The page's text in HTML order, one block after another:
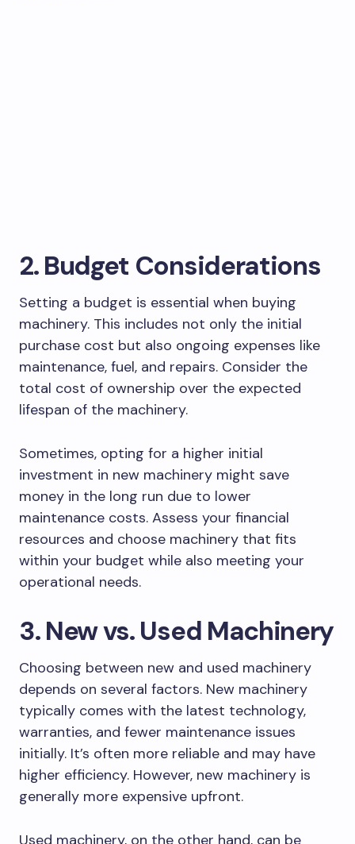
2. Budget Considerations
Setting a budget is essential when buying
machinery. This includes not only the initial
purchase cost but also ongoing expenses like
maintenance, fuel, and repairs. Consider the
total cost of ownership over the expected
lifespan of the machinery.
Sometimes, opting for a higher initial
investment in new machinery might save
money in the long run due to lower
maintenance costs. Assess your financial
resources and choose machinery that fits
within your budget while also meeting your
operational needs.
3. New vs. Used Machinery
Choosing between new and used machinery
depends on several factors. New machinery
typically comes with the latest technology,
warranties, and fewer maintenance issues
initially. It’s often more reliable and may have
higher efficiency. However, new machinery is
generally more expensive upfront.
Used machinery, on the other hand, can be